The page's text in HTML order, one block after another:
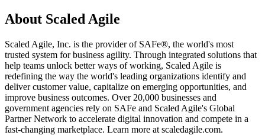
About Scaled Agile
Scaled Agile, Inc. is the provider of SAFe®, the world's most
trusted system for business agility. Through integrated solutions that
help teams unlock better ways of working, Scaled Agile is
redefining the way the world's leading organizations identify and
deliver customer value, capitalize on emerging opportunities, and
improve business outcomes. Over 20,000 businesses and
government agencies rely on SAFe and Scaled Agile's Global
Partner Network to accelerate digital innovation and compete in a
fast-changing marketplace. Learn more at scaledagile.com.